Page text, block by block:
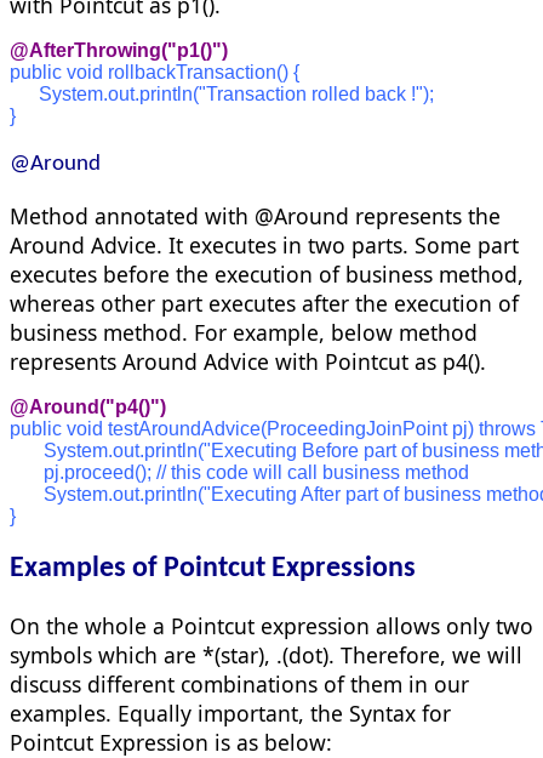
@AfterThrowing("p1()")
public void rollbackTransaction() {
      System.out.println("Transaction rolled back !");
}
@Around
Method annotated with @Around represents the
Around Advice. It executes in two parts. Some part
executes before the execution of business method,
whereas other part executes after the execution of
business method. For example, below method
represents Around Advice with Pointcut as p4().
@Around("p4()")
public void testAroundAdvice(ProceedingJoinPoint pj) throws
System.out.println("Executing Before part of business
       pj.proceed(); // this code will call business method
System.out.println("Executing After part of business
}
Examples of Pointcut Expressions
On the whole a Pointcut expression allows only two
symbols which are *(star), .(dot). Therefore, we will
discuss different combinations of them in our
examples. Equally important, the Syntax for
Pointcut Expression is as below: